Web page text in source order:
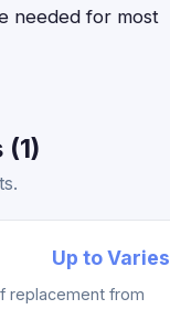
needed for most
Up to Varies
replacement from